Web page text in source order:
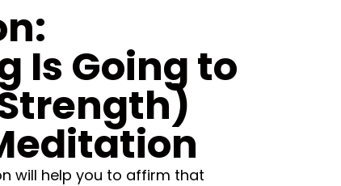
Is Going to
will help you to affirm that